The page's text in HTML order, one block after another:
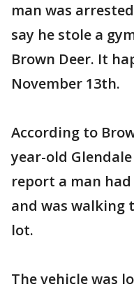
man was
say he stole a
Brown Deer. It
November 13th.
According to
year-old
report a man
and was walking
lot.
The vehicle was